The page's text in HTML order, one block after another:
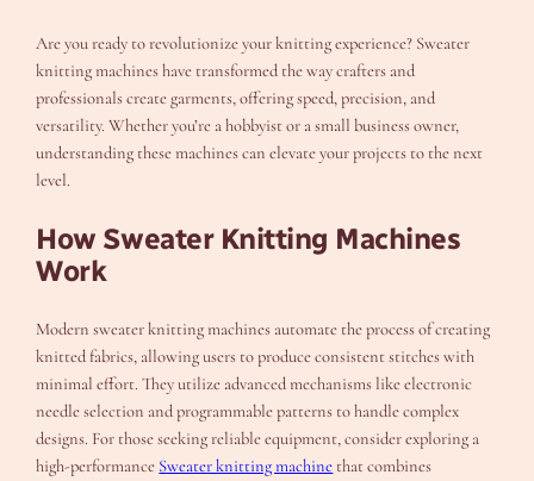
Are you ready to revolutionize your knitting experience? Sweater
knitting machines have transformed the way crafters and
professionals create garments, offering speed, precision, and
versatility. Whether you’re a hobbyist or a small business owner,
understanding these machines can elevate your projects to the next
level.
How Sweater Knitting Machines
Work
Modern sweater knitting machines automate the process of creating
knitted fabrics, allowing users to produce consistent stitches with
minimal effort. They utilize advanced mechanisms like electronic
needle selection and programmable patterns to handle complex
designs. For those seeking reliable equipment, consider exploring a
high-performance Sweater knitting machine that combines